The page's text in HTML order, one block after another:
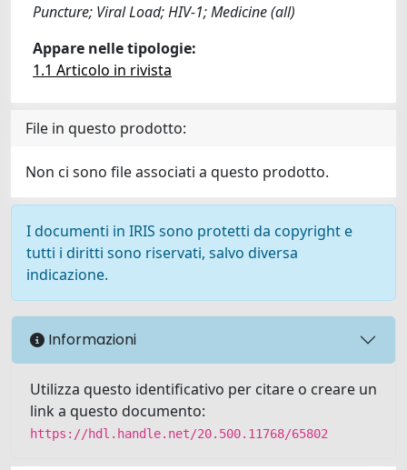
Puncture; Viral Load; HIV-1; Medicine (all)
Appare nelle tipologie:
1.1 Articolo in rivista
File in questo prodotto:
Non ci sono file associati a questo prodotto.
I documenti in IRIS sono protetti da copyright e
tutti i diritti sono riservati, salvo diversa
indicazione.
Informazioni
Utilizza questo identificativo per citare o creare un
link a questo documento:
https://hdl.handle.net/20.500.11768/65802